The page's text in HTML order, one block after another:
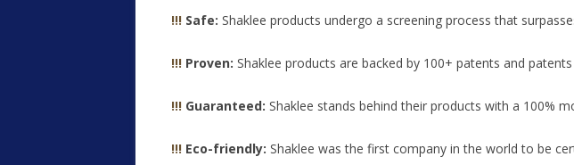
!!! Safe: Shaklee products undergo a screening process that
!!! Proven: Shaklee products are backed by 100+ patents and
!!! Guaranteed: Shaklee stands behind their products with a 100%
!!! Eco-friendly: Shaklee was the first company in the world to be